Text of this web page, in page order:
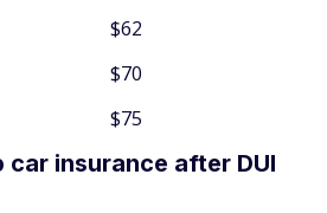
$62
$70
$75
car insurance after DUI